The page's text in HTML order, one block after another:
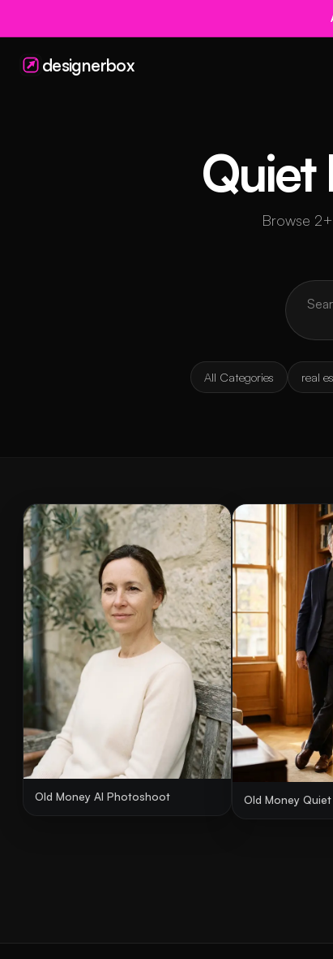
designerbox
Quiet
Browse
All Categories real
Old Money AI Photoshoot Old Money